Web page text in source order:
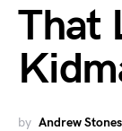
That
by Andrew Stones